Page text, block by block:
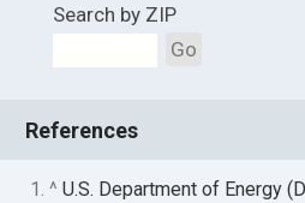
Search by ZIP
Go
References
1. ^U.S. Department of Energy